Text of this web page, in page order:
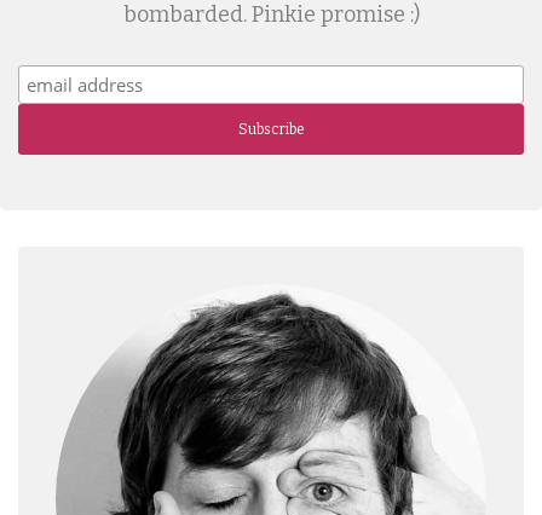
bombarded. Pinkie promise :)
Subscribe